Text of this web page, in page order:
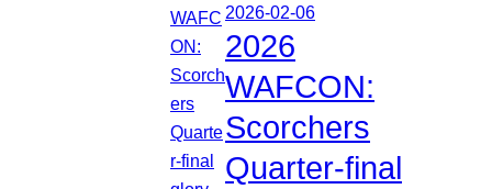
2026-02-06
2026
WAFCON:
Scorchers
Quarter-final